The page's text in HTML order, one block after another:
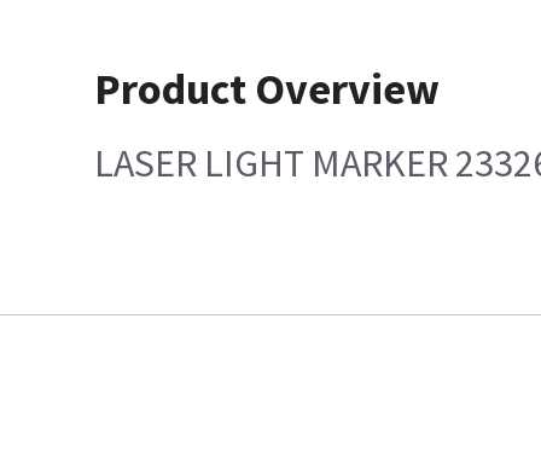
Product Overview
LASER LIGHT MARKER